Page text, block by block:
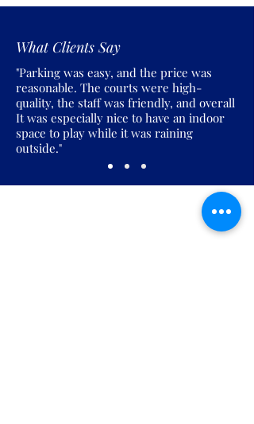
What Clients Say
"Parking was easy, and the price was
reasonable. The courts were high-
quality, the staff was friendly, and overall
It was especially nice to have an indoor
space to play while it was raining
outside."
Join the Pickles Party!